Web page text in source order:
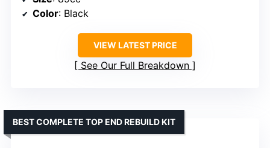
Color: Black
VIEW LATEST PRICE
See Our Full Breakdown
BEST COMPLETE TOP END REBUILD KIT